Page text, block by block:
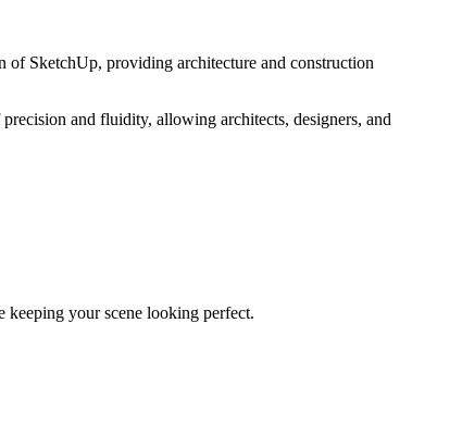
of SketchUp, providing architecture and construction
and fluidity, allowing architects, designers, and
keeping your scene looking perfect.